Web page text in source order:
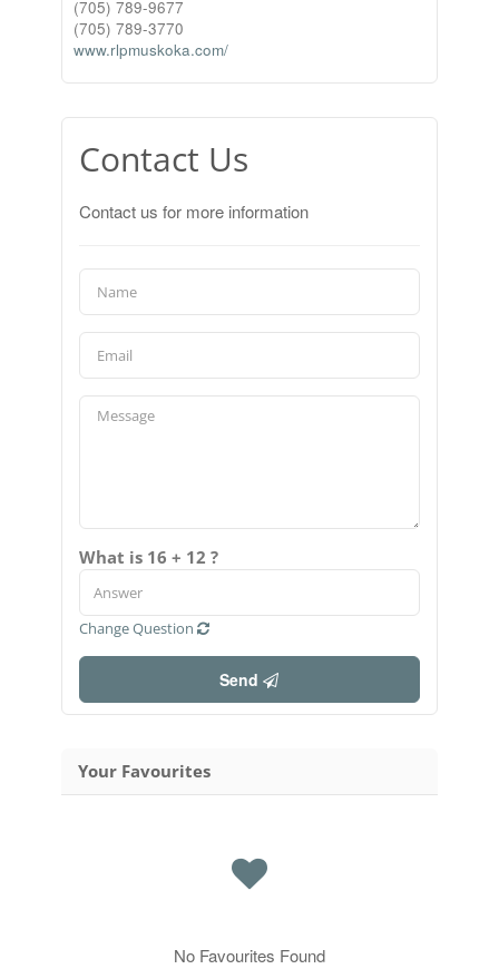
(705) 789-9677
(705) 789-3770
www.rlpmuskoka.com/
Contact Us
Contact us for more information
What is 16 + 12 ?
Change Question
Send
Your Favourites
No Favourites Found